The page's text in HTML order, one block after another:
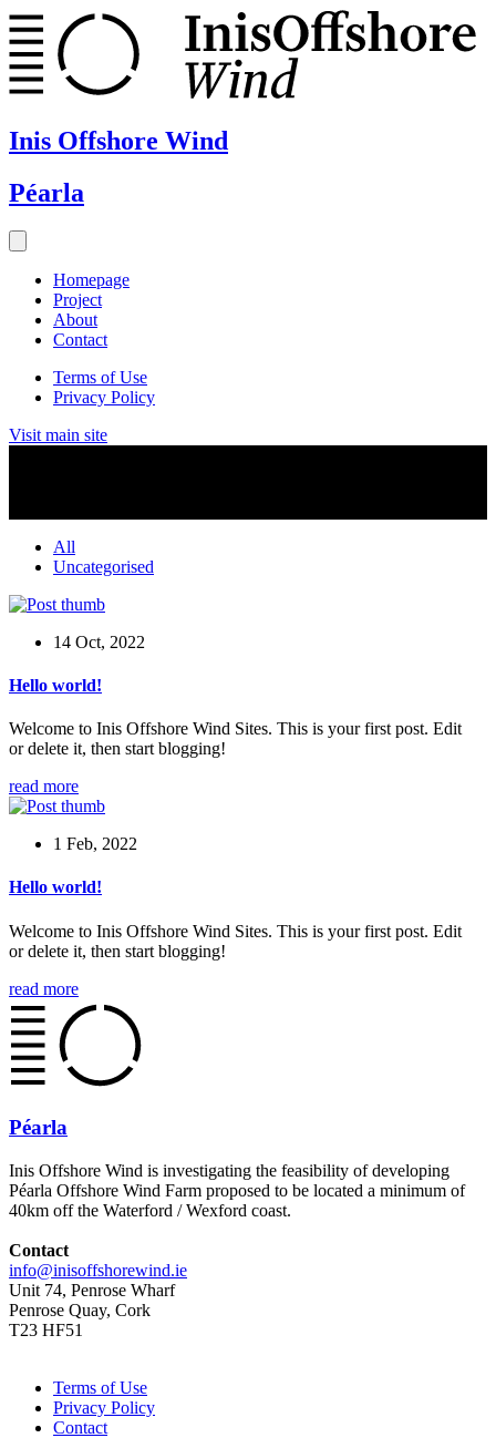
Inis Offshore Wind
Péarla
Homepage
Project
About
Contact
Terms of Use
Privacy Policy
Visit main site
All
Uncategorised
14 Oct, 2022
Hello world!
Welcome to Inis Offshore Wind Sites. This is your first post. Edit
or delete it, then start blogging!
read more
1 Feb, 2022
Hello world!
Welcome to Inis Offshore Wind Sites. This is your first post. Edit
or delete it, then start blogging!
read more
Péarla
Inis Offshore Wind is investigating the feasibility of developing
Péarla Offshore Wind Farm proposed to be located a minimum of
40km off the Waterford / Wexford coast.
Contact
info@inisoffshorewind.ie
Unit 74, Penrose Wharf
Penrose Quay, Cork
T23 HF51
Terms of Use
Privacy Policy
Contact